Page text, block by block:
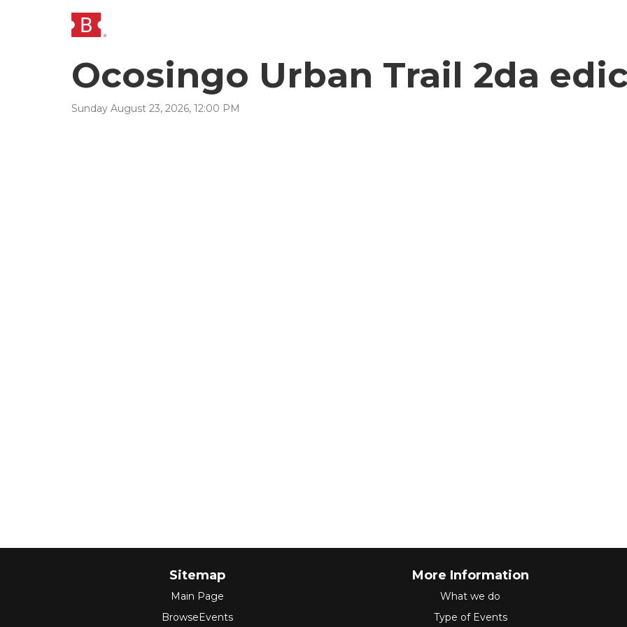
Ocosingo Urban Trail 2da
Sunday August 23, 2026, 12:00 PM
Sitemap
Main Page
BrowseEvents
More Information
What we do
Type of Events